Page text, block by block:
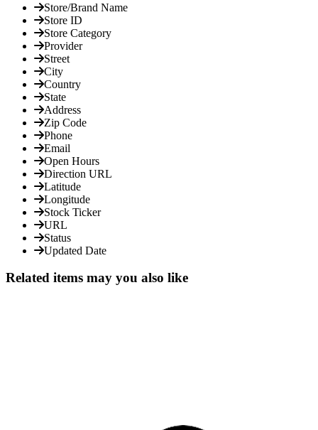
Store/Brand Name
Store ID
Store Category
Provider
Street
City
Country
State
Address
Zip Code
Phone
Email
Open Hours
Direction URL
Latitude
Longitude
Stock Ticker
URL
Status
Updated Date
Related items may you also like